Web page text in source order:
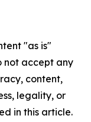
"as is"
not accept any
content,
legality, or
in this article.